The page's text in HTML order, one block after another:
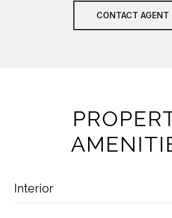
CONTACT AGENT
Interior